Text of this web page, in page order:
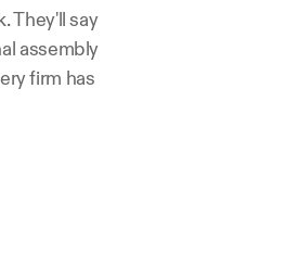
They'll say
assembly
firm has